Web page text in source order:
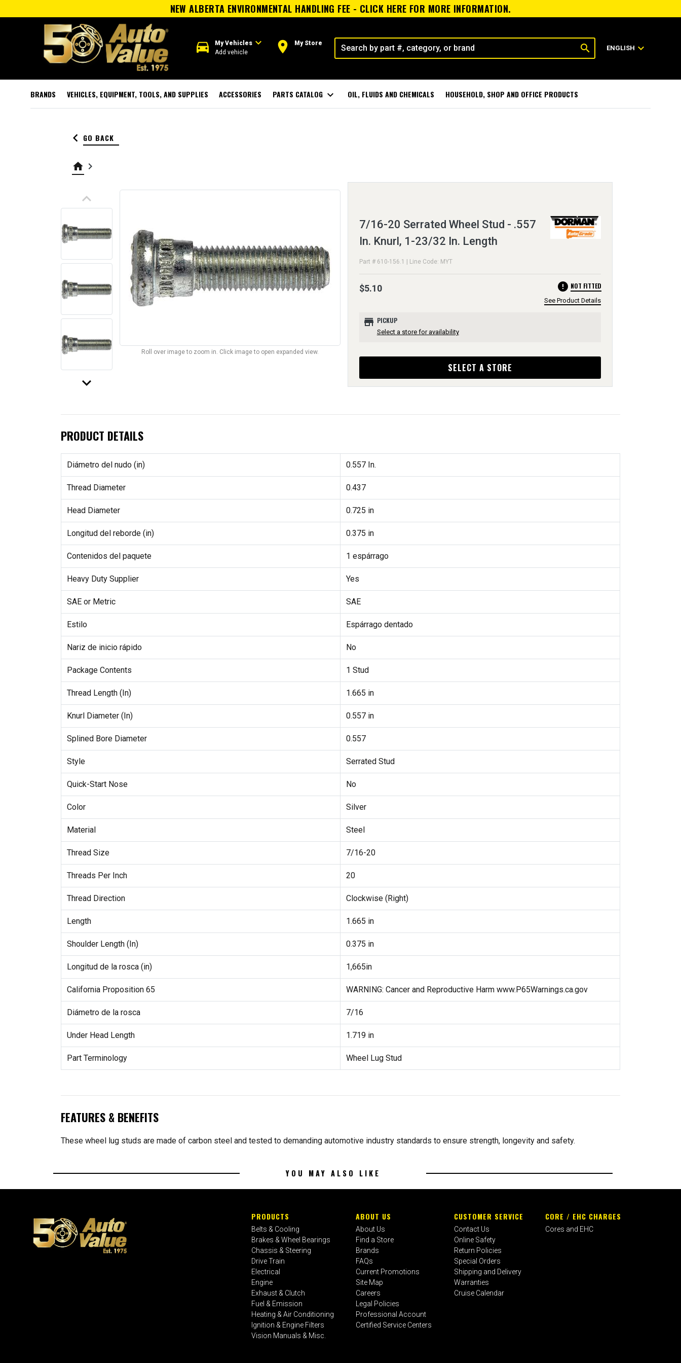
NEW ALBERTA ENVIRONMENTAL HANDLING FEE - CLICK HERE FOR MORE INFORMATION.
directions_car My Vehiclesexpand_more
Add vehicle room My Store search ENGLISH expand_more
BRANDS VEHICLES, EQUIPMENT, TOOLS, AND SUPPLIES ACCESSORIES PARTS CATALOG expand_more OIL, FLUIDS AND CHEMICALS HOUSEHOLD, SHOP AND OFFICE PRODUCTS
keyboard_arrow_left GO BACK
home keyboard_arrow_right
keyboard_arrow_up
keyboard_arrow_down
Roll over image to zoom in. Click image to open expanded view.
7/16-20 Serrated Wheel Stud - .557
In. Knurl, 1-23/32 In. Length
Part # 610-156.1 | Line Code: MYT
$5.10 error NOT FITTED
See Product Details
store PICKUP
Select a store for availability
SELECT A STORE
PRODUCT DETAILS
Diámetro del nudo (in) 0.557 In.
Thread Diameter 0.437
Head Diameter 0.725 in
Longitud del reborde (in) 0.375 in
Contenidos del paquete 1 espárrago
Heavy Duty Supplier Yes
SAE or Metric SAE
Estilo Espárrago dentado
Nariz de inicio rápido No
Package Contents 1 Stud
Thread Length (In) 1.665 in
Knurl Diameter (In) 0.557 in
Splined Bore Diameter 0.557
Style Serrated Stud
Quick-Start Nose No
Color Silver
Material Steel
Thread Size 7/16-20
Threads Per Inch 20
Thread Direction Clockwise (Right)
Length 1.665 in
Shoulder Length (In) 0.375 in
Longitud de la rosca (in) 1,665in
California Proposition 65 WARNING: Cancer and Reproductive Harm www.P65Warnings.ca.gov
Diámetro de la rosca 7/16
Under Head Length 1.719 in
Part Terminology Wheel Lug Stud
FEATURES & BENEFITS
These wheel lug studs are made of carbon steel and tested to demanding automotive industry standards to ensure strength, longevity and safety.
YOU MAY ALSO LIKE
PRODUCTS
Belts & Cooling
Brakes & Wheel Bearings
Chassis & Steering
Drive Train
Electrical
Engine
Exhaust & Clutch
Fuel & Emission
Heating & Air Conditioning
Ignition & Engine Filters
Vision Manuals & Misc.
ABOUT US
About Us
Find a Store
Brands
FAQs
Current Promotions
Site Map
Careers
Legal Policies
Professional Account
Certified Service Centers
CUSTOMER SERVICE
Contact Us
Online Safety
Return Policies
Special Orders
Shipping and Delivery
Warranties
Cruise Calendar
CORE / EHC CHARGES
Cores and EHC